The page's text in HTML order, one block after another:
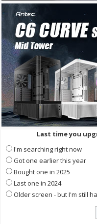
Last time you
I'm searching right now
Got one earlier this year
Bought one in 2025
Last one in 2024
Older screen - but I'm still